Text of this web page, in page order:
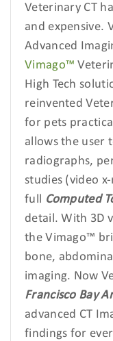
Veterinary CT
and expensive.
Advanced
Vimago™
High Tech
reinvented
for pets
allows the user
radiographs,
studies (video
full
Computed
detail. With 3D
the Vimago™
bone,
imaging. Now
Francisco Bay
advanced CT
findings for